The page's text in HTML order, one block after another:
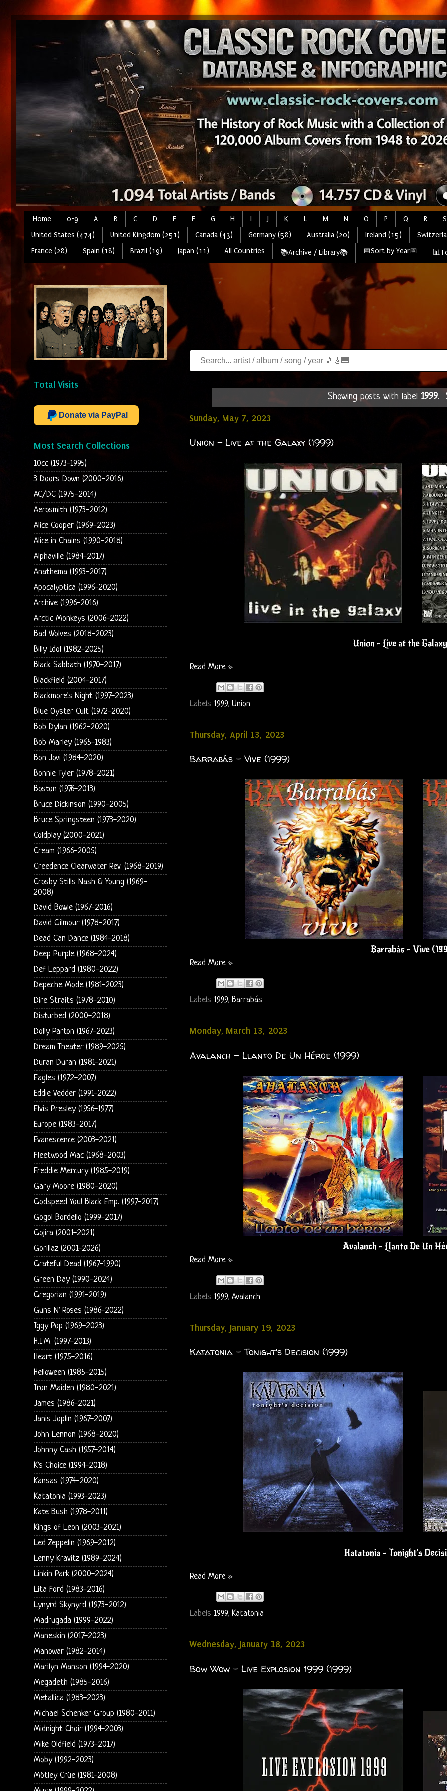
Home 0-9 A B C D E F G H I J K L M N O P Q R
S
United States (474)
United Kingdom (251) Canada (43) Germany (58) Australia (20) Ireland (15)
France (28)
Spain (18) Brazil (19) Japan (11) All Countries 📚Archive / Library📚 📅Sort by Year📅
Showing posts with label 1999.
Sunday, May 7, 2023
Union - Live at the Galaxy (1999)
Union - Live at the
Read More »
Labels 1999, Union
Thursday, April 13, 2023
Barrabás - Vive (1999)
Barrabás - Vive
Read More »
Labels 1999, Barrabás
Monday, March 13, 2023
Avalanch - Llanto De Un Héroe (1999)
Avalanch - Llanto De Un
Read More »
Labels 1999, Avalanch
Thursday, January 19, 2023
Katatonia - Tonight's Decision (1999)
Katatonia - Tonight's
Read More »
Labels 1999, Katatonia
Wednesday, January 18, 2023
Bow Wow - Live Explosion 1999 (1999)
Total Visits
Donate via PayPal
Most Search Collections
10cc (1973-1995)
3 Doors Down (2000-2016)
AC/DC (1975-2014)
Aerosmith (1973-2012)
Alice Cooper (1969-2023)
Alice in Chains (1990-2018)
Alphaville (1984-2017)
Anathema (1993-2017)
Apocalyptica (1996-2020)
Archive (1996-2016)
Arctic Monkeys (2006-2022)
Bad Wolves (2018-2023)
Billy Idol (1982-2025)
Black Sabbath (1970-2017)
Blackfield (2004-2017)
Blackmore's Night (1997-2023)
Blue Oyster Cult (1972-2020)
Bob Dylan (1962-2020)
Bob Marley (1965-1983)
Bon Jovi (1984-2020)
Bonnie Tyler (1978-2021)
Boston (1976-2013)
Bruce Dickinson (1990-2005)
Bruce Springsteen (1973-2020)
Coldplay (2000-2021)
Cream (1966-2005)
Creedence Clearwater Rev. (1968-2019)
Crosby Stills Nash & Young (1969-
2008)
David Bowie (1967-2016)
David Gilmour (1978-2017)
Dead Can Dance (1984-2018)
Deep Purple (1968-2024)
Def Leppard (1980-2022)
Depeche Mode (1981-2023)
Dire Straits (1978-2010)
Disturbed (2000-2018)
Dolly Parton (1967-2023)
Dream Theater (1989-2025)
Duran Duran (1981-2021)
Eagles (1972-2007)
Eddie Vedder (1991-2022)
Elvis Presley (1956-1977)
Europe (1983-2017)
Evanescence (2003-2021)
Fleetwood Mac (1968-2003)
Freddie Mercury (1985-2019)
Gary Moore (1980-2020)
Godspeed You! Black Emp. (1997-2017)
Gogol Bordello (1999-2017)
Gojira (2001-2021)
Gorillaz (2001-2026)
Grateful Dead (1967-1990)
Green Day (1990-2024)
Gregorian (1991-2019)
Guns N' Roses (1986-2022)
Iggy Pop (1969-2023)
H.I.M. (1997-2013)
Heart (1975-2016)
Helloween (1985-2015)
Iron Maiden (1980-2021)
James (1986-2021)
Janis Joplin (1967-2007)
John Lennon (1968-2020)
Johnny Cash (1957-2014)
K's Choice (1994-2018)
Kansas (1974-2020)
Katatonia (1993-2023)
Kate Bush (1978-2011)
Kings of Leon (2003-2021)
Led Zeppelin (1969-2012)
Lenny Kravitz (1989-2024)
Linkin Park (2000-2024)
Lita Ford (1983-2016)
Lynyrd Skynyrd (1973-2012)
Madrugada (1999-2022)
Maneskin (2017-2023)
Manowar (1982-2014)
Marilyn Manson (1994-2020)
Megadeth (1985-2016)
Metallica (1983-2023)
Michael Schenker Group (1980-2011)
Midnight Choir (1994-2003)
Mike Oldfield (1973-2017)
Moby (1992-2023)
Mötley Crüe (1981-2008)